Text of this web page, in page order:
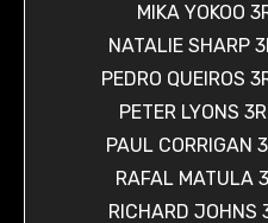
MIKA YOKOO
NATALIE SHARP
PEDRO QUEIROS
PETER LYONS
PAUL CORRIGAN
RAFAL MATULA
RICHARD JOHNS